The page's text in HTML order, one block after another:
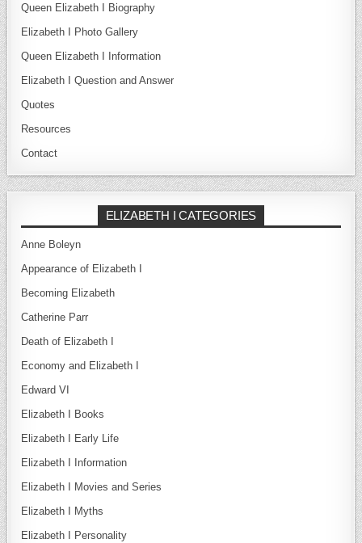
Queen Elizabeth I Biography
Elizabeth I Photo Gallery
Queen Elizabeth I Information
Elizabeth I Question and Answer
Quotes
Resources
Contact
ELIZABETH I CATEGORIES
Anne Boleyn
Appearance of Elizabeth I
Becoming Elizabeth
Catherine Parr
Death of Elizabeth I
Economy and Elizabeth I
Edward VI
Elizabeth I Books
Elizabeth I Early Life
Elizabeth I Information
Elizabeth I Movies and Series
Elizabeth I Myths
Elizabeth I Personality